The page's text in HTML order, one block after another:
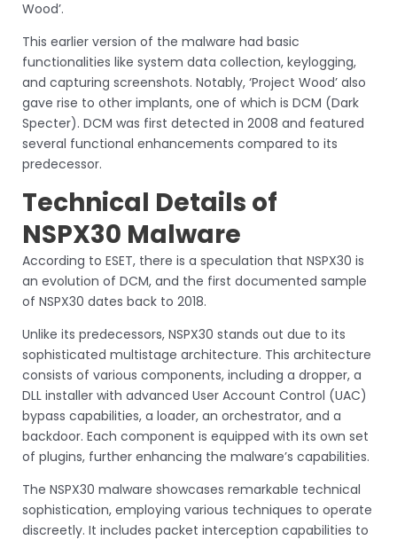
Wood’.
This earlier version of the malware had basic
functionalities like system data collection, keylogging,
and capturing screenshots. Notably, ‘Project Wood’ also
gave rise to other implants, one of which is DCM (Dark
Specter). DCM was first detected in 2008 and featured
several functional enhancements compared to its
predecessor.
Technical Details of
NSPX30 Malware
According to ESET, there is a speculation that NSPX30 is
an evolution of DCM, and the first documented sample
of NSPX30 dates back to 2018.
Unlike its predecessors, NSPX30 stands out due to its
sophisticated multistage architecture. This architecture
consists of various components, including a dropper, a
DLL installer with advanced User Account Control (UAC)
bypass capabilities, a loader, an orchestrator, and a
backdoor. Each component is equipped with its own set
of plugins, further enhancing the malware’s capabilities.
The NSPX30 malware showcases remarkable technical
sophistication, employing various techniques to operate
discreetly. It includes packet interception capabilities to